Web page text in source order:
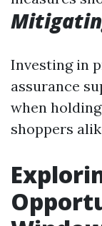
Investing in
assurance
when
shoppers